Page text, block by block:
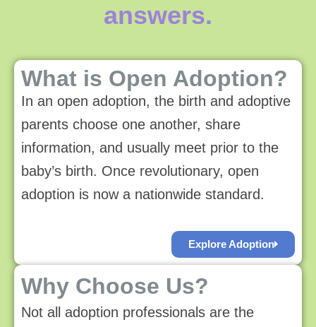
answers.
What is Open Adoption?
In an open adoption, the birth and adoptive
parents choose one another, share
information, and usually meet prior to the
baby’s birth. Once revolutionary, open
adoption is now a nationwide standard.
Explore Adoption
Why Choose Us?
Not all adoption professionals are the